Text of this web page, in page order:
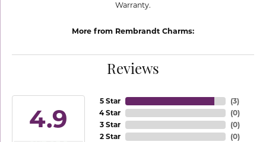
Warranty.
More from Rembrandt Charms:
Reviews
4.9
5 Star
4 Star
3 Star
2 Star
(3)
(0)
(0)
(0)